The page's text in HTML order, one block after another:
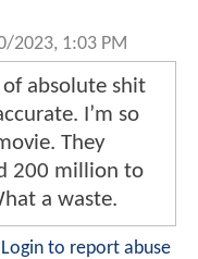
2023, 1:03 PM
absolute shit
I’m so
They
200 million to
a waste.
Login to report abuse